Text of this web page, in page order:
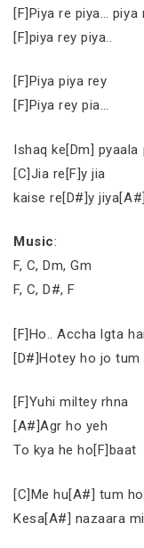
[F]Piya re piya… piya
[F]piya rey piya..
[F]Piya piya rey
[F]Piya rey pia…
Ishaq ke[Dm] pyaala
[C]Jia re[F]y jia
kaise re[D#]y
Music:
F, C, Dm, Gm
F, C, D#, F
[F]Ho.. Accha lgta hai
[D#]Hotey ho jo
[F]Yuhi miltey rhna
[A#]Agr ho yeh
To kya he ho[F]baat
[C]Me hu[A#] tum
Kesa[A#] nazaara